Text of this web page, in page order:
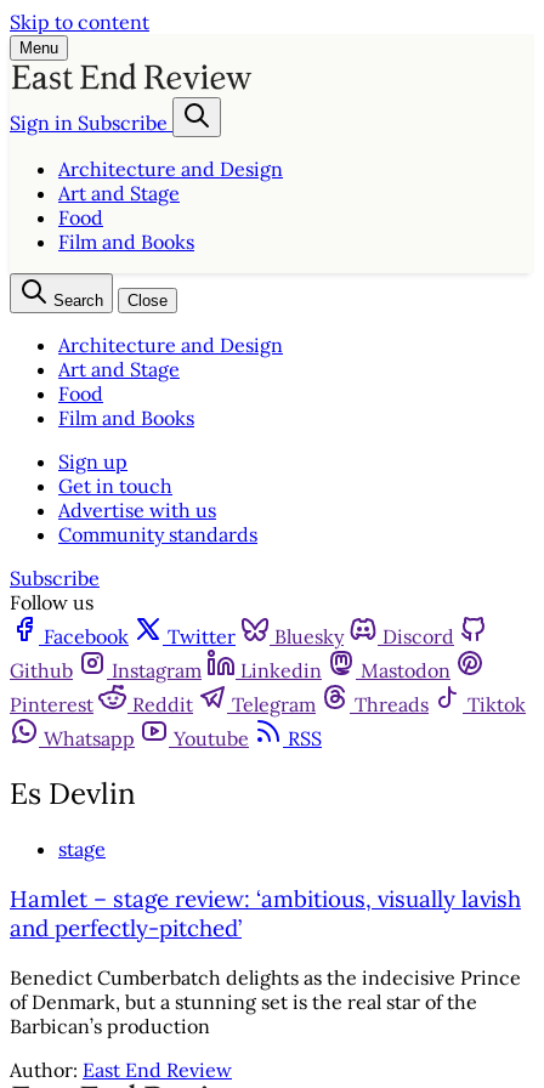
Skip to content
Menu
Sign in Subscribe
Architecture and Design
Art and Stage
Food
Film and Books
Search Close
Architecture and Design
Art and Stage
Food
Film and Books
Sign up
Get in touch
Advertise with us
Community standards
Subscribe
Follow us
Facebook
Twitter Bluesky
Discord
Github
Instagram Linkedin
Mastodon
Pinterest
Reddit Telegram Threads
Tiktok
Whatsapp
Youtube RSS
Es Devlin
stage
Hamlet – stage review: ‘ambitious, visually lavish
and perfectly-pitched’
Benedict Cumberbatch delights as the indecisive Prince
of Denmark, but a stunning set is the real star of the
Barbican’s production
Author: East End Review